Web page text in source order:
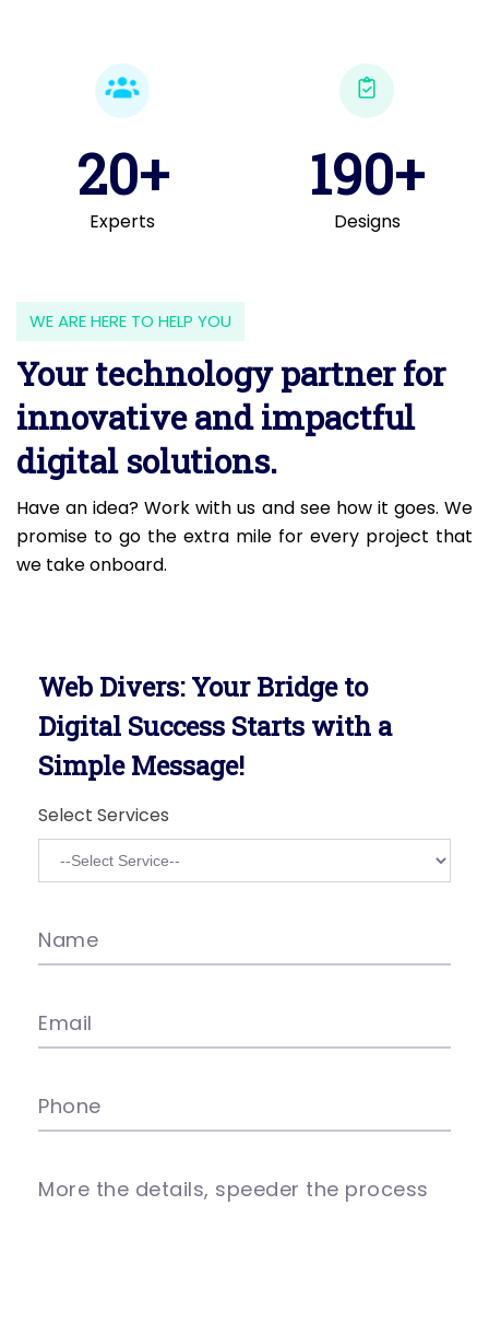
20+
Experts
190+
Designs
WE ARE HERE TO HELP YOU
Your technology partner for
innovative and impactful
digital solutions.
Have an idea? Work with us and see how it goes. We
promise to go the extra mile for every project that
we take onboard.
Web Divers: Your Bridge to
Digital Success Starts with a
Simple Message!
Select Services
Name
Email
Phone
More the details, speeder the process